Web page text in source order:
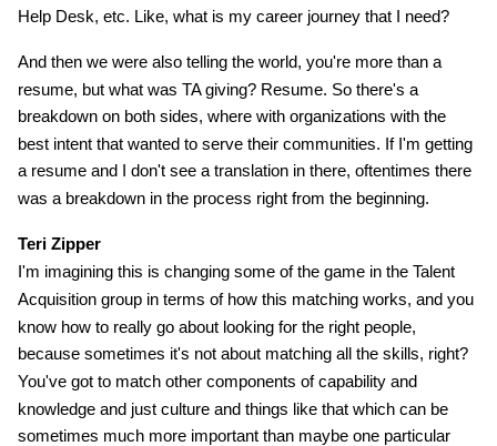
Help Desk, etc. Like, what is my career journey that I need?
And then we were also telling the world, you're more than a
resume, but what was TA giving? Resume. So there's a
breakdown on both sides, where with organizations with the
best intent that wanted to serve their communities. If I'm getting
a resume and I don't see a translation in there, oftentimes there
was a breakdown in the process right from the beginning.
Teri Zipper
I'm imagining this is changing some of the game in the Talent
Acquisition group in terms of how this matching works, and you
know how to really go about looking for the right people,
because sometimes it's not about matching all the skills, right?
You've got to match other components of capability and
knowledge and just culture and things like that which can be
sometimes much more important than maybe one particular